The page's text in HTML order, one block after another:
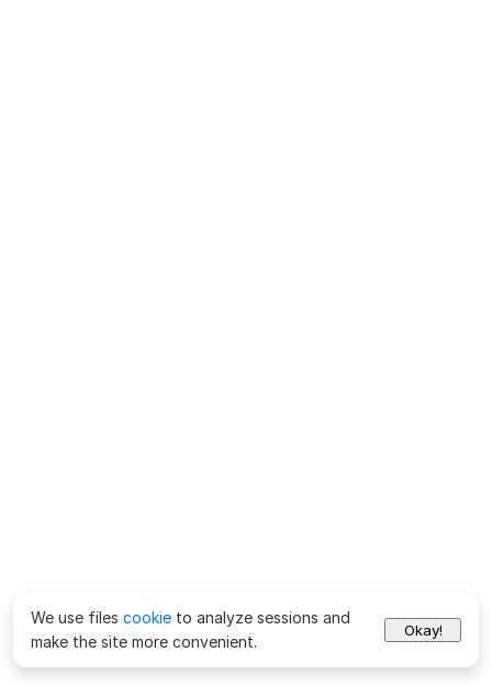
We use files cookie to analyze sessions and
make the site more convenient.
Okay!